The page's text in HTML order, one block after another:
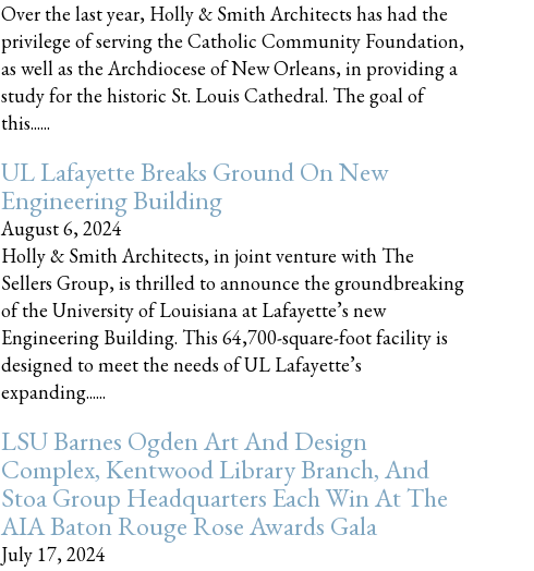
Over the last year, Holly & Smith Architects has had the
privilege of serving the Catholic Community Foundation,
as well as the Archdiocese of New Orleans, in providing a
study for the historic St. Louis Cathedral. The goal of
this......
UL Lafayette Breaks Ground On New
Engineering Building
August 6, 2024
Holly & Smith Architects, in joint venture with The
Sellers Group, is thrilled to announce the groundbreaking
of the University of Louisiana at Lafayette’s new
Engineering Building. This 64,700-square-foot facility is
designed to meet the needs of UL Lafayette’s
expanding......
LSU Barnes Ogden Art And Design
Complex, Kentwood Library Branch, And
Stoa Group Headquarters Each Win At The
AIA Baton Rouge Rose Awards Gala
July 17, 2024